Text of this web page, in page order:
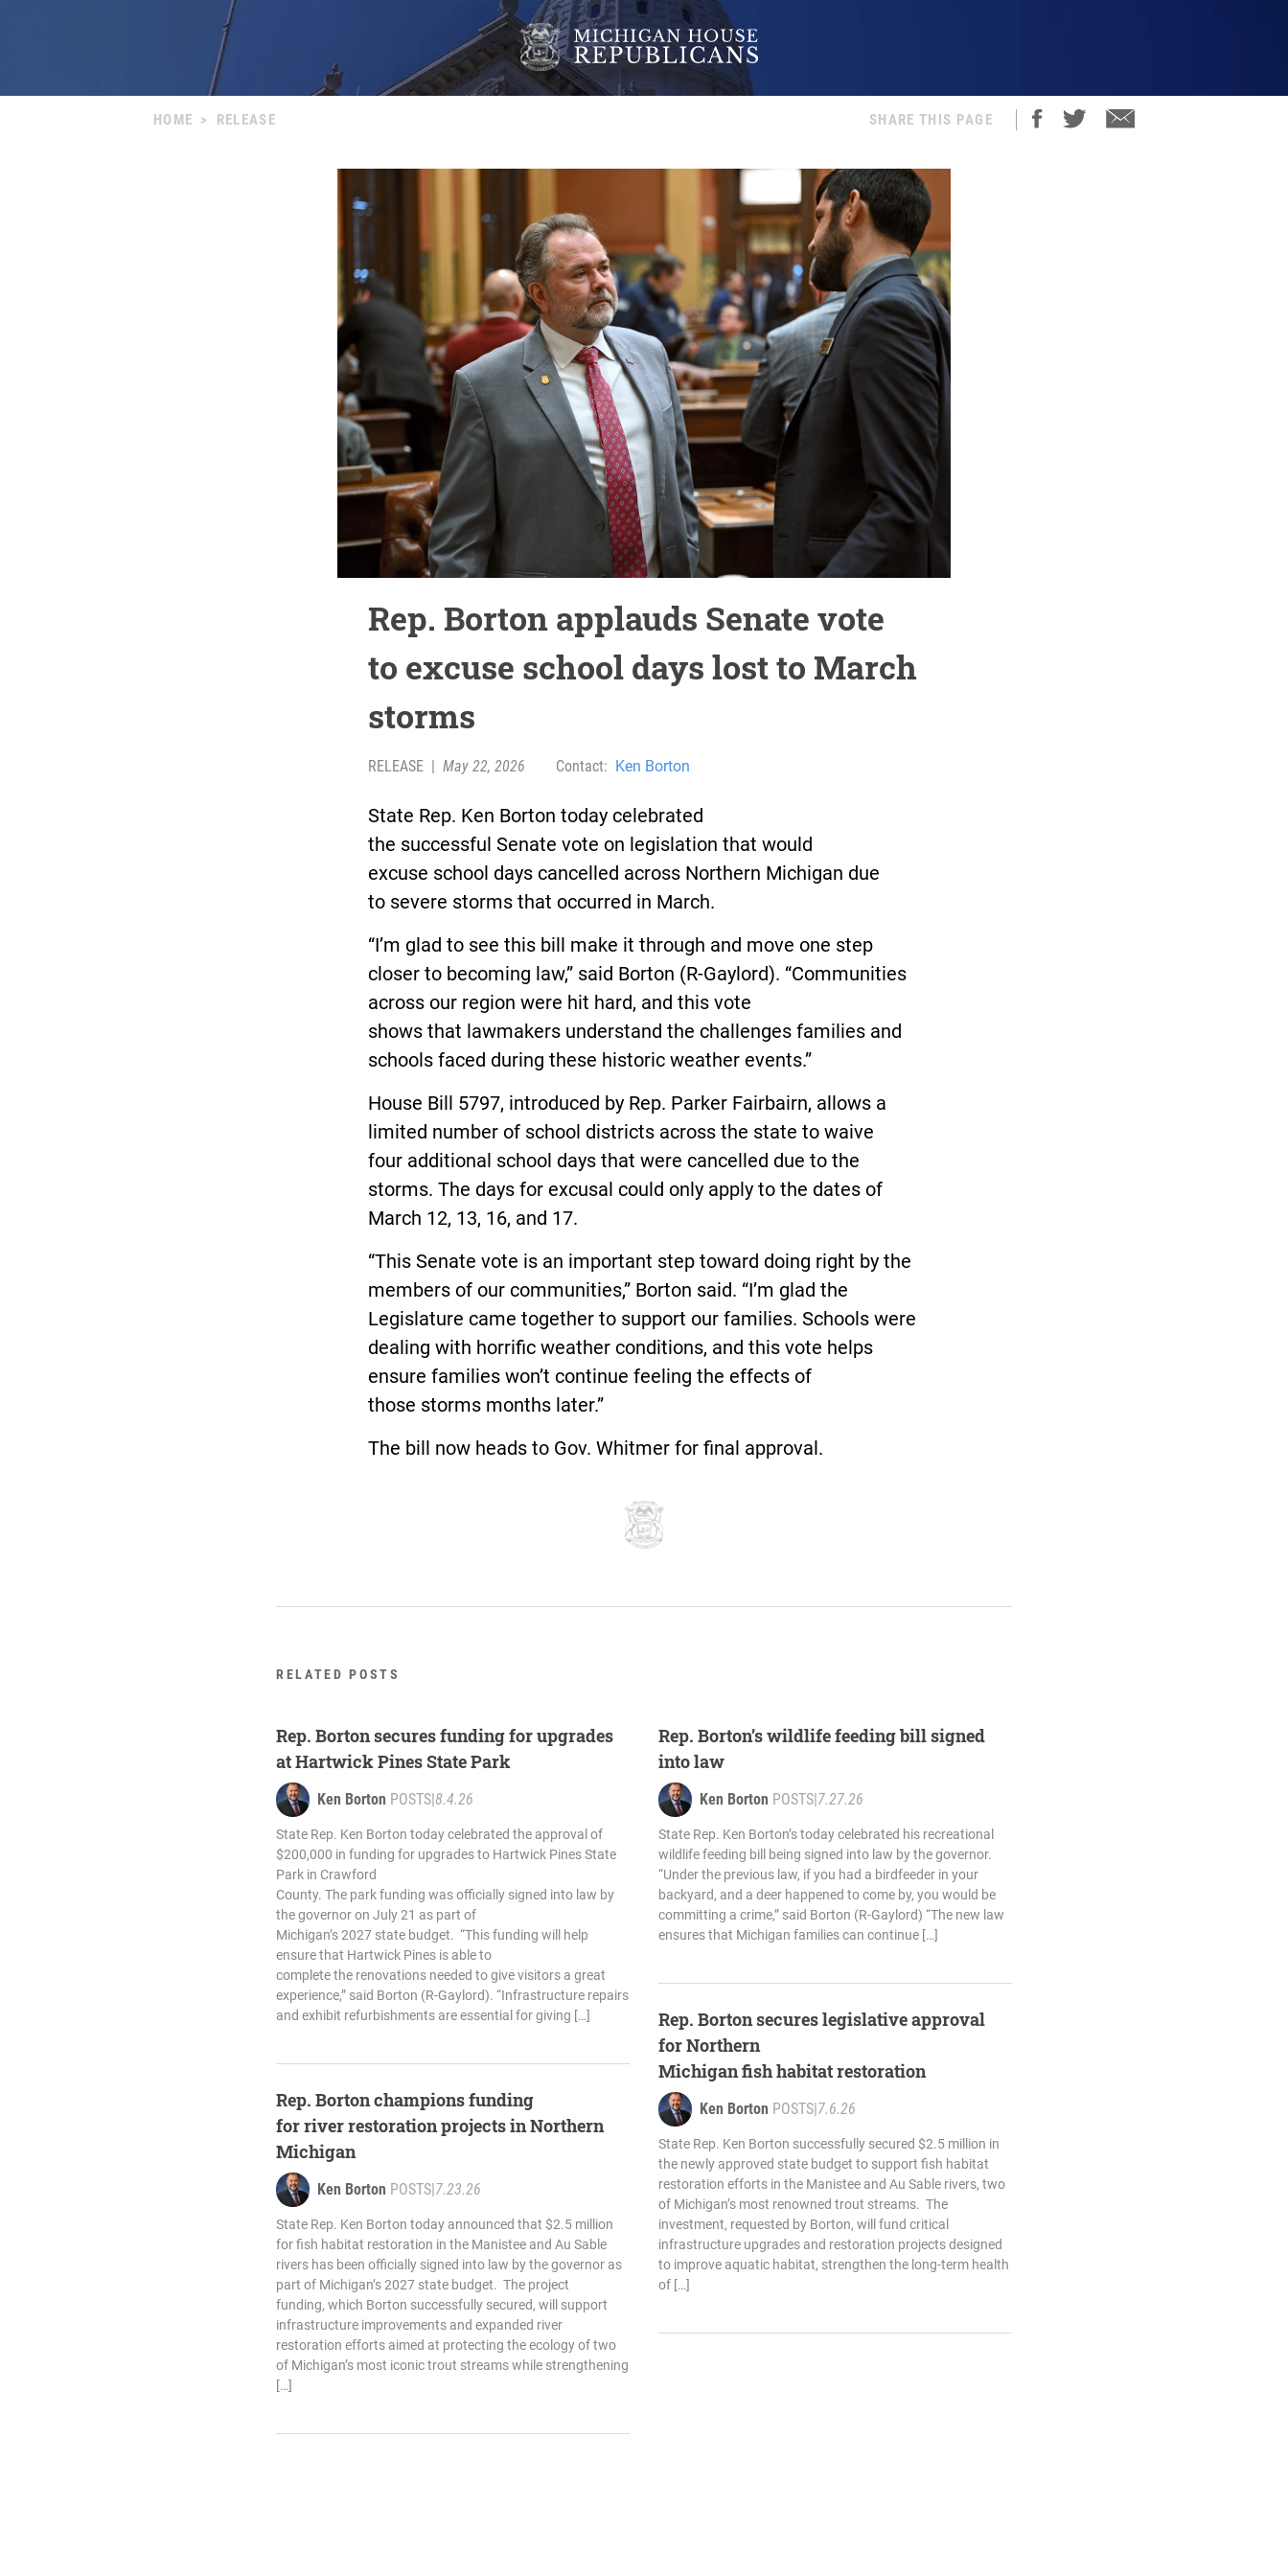
HOME > RELEASE SHARE THIS PAGE
Rep. Borton applauds Senate vote
to excuse school days lost to March
storms
RELEASE | May 22, 2026 Contact: Ken Borton
State Rep. Ken Borton today celebrated
the successful Senate vote on legislation that would
excuse school days cancelled across Northern Michigan due
to severe storms that occurred in March.
“I’m glad to see this bill make it through and move one step
closer to becoming law,” said Borton (R-Gaylord). “Communities
across our region were hit hard, and this vote
shows that lawmakers understand the challenges families and
schools faced during these historic weather events.”
House Bill 5797, introduced by Rep. Parker Fairbairn, allows a
limited number of school districts across the state to waive
four additional school days that were cancelled due to the
storms. The days for excusal could only apply to the dates of
March 12, 13, 16, and 17.
“This Senate vote is an important step toward doing right by the
members of our communities,” Borton said. “I’m glad the
Legislature came together to support our families. Schools were
dealing with horrific weather conditions, and this vote helps
ensure families won’t continue feeling the effects of
those storms months later.”
The bill now heads to Gov. Whitmer for final approval.
RELATED POSTS
Rep. Borton secures funding for upgrades
at Hartwick Pines State Park
Ken Borton POSTS|8.4.26
State Rep. Ken Borton today celebrated the approval of
$200,000 in funding for upgrades to Hartwick Pines State
Park in Crawford
County. The park funding was officially signed into law by
the governor on July 21 as part of
Michigan’s 2027 state budget. “This funding will help
ensure that Hartwick Pines is able to
complete the renovations needed to give visitors a great
experience,” said Borton (R-Gaylord). “Infrastructure repairs
and exhibit refurbishments are essential for giving […]
Rep. Borton champions funding
for river restoration projects in Northern
Michigan
Ken Borton POSTS|7.23.26
State Rep. Ken Borton today announced that $2.5 million
for fish habitat restoration in the Manistee and Au Sable
rivers has been officially signed into law by the governor as
part of Michigan’s 2027 state budget. The project
funding, which Borton successfully secured, will support
infrastructure improvements and expanded river
restoration efforts aimed at protecting the ecology of two
of Michigan’s most iconic trout streams while strengthening
[…]
Rep. Borton’s wildlife feeding bill signed
into law
Ken Borton POSTS|7.27.26
State Rep. Ken Borton’s today celebrated his recreational
wildlife feeding bill being signed into law by the governor.
“Under the previous law, if you had a birdfeeder in your
backyard, and a deer happened to come by, you would be
committing a crime,” said Borton (R-Gaylord) “The new law
ensures that Michigan families can continue […]
Rep. Borton secures legislative approval
for Northern
Michigan fish habitat restoration
Ken Borton POSTS|7.6.26
State Rep. Ken Borton successfully secured $2.5 million in
the newly approved state budget to support fish habitat
restoration efforts in the Manistee and Au Sable rivers, two
of Michigan’s most renowned trout streams. The
investment, requested by Borton, will fund critical
infrastructure upgrades and restoration projects designed
to improve aquatic habitat, strengthen the long-term health
of […]